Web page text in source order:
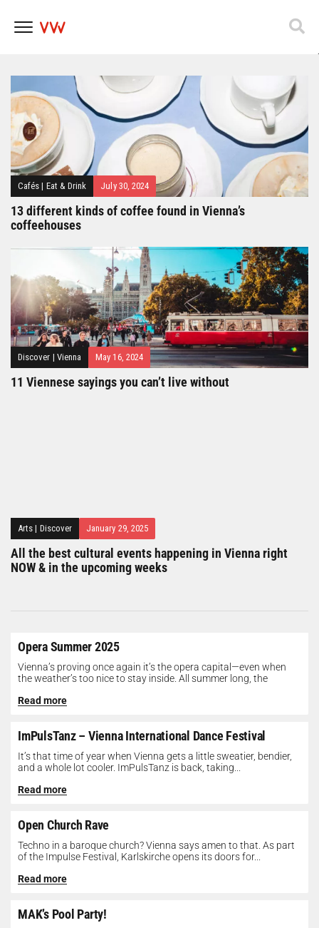
Popfest 2025
Cafés | Eat & Drink July 30, 2024
13 different kinds of coffee found in Vienna’s
coffeehouses
Discover | Vienna May 16, 2024
11 Viennese sayings you can’t live without
Arts | Discover January 29, 2025
All the best cultural events happening in Vienna right
NOW & in the upcoming weeks
Opera Summer 2025
Vienna’s proving once again it’s the opera capital—even when
the weather’s too nice to stay inside. All summer long, the
Read more
ImPulsTanz – Vienna International Dance Festival
It’s that time of year when Vienna gets a little sweatier, bendier,
and a whole lot cooler. ImPulsTanz is back, taking...
Read more
Open Church Rave
Techno in a baroque church? Vienna says amen to that. As part
of the Impulse Festival, Karlskirche opens its doors for...
Read more
MAK’s Pool Party!